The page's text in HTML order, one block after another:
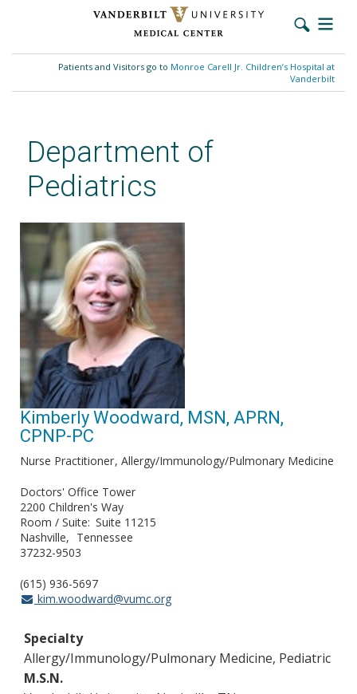
content
Patients and Visitors go to Monroe Carell Jr. Children’s Hospital at
Vanderbilt
Department of
Pediatrics
Kimberly Woodward, MSN,
APRN, CPNP-PC
Kimberly Woodward, MSN, APRN,
CPNP-PC
Nurse Practitioner Allergy/Immunology/Pulmonary Medicine
Doctors' Office Tower
2200 Children's Way
Room / Suite Suite 11215
Nashville
Tennessee
37232-9503
(615) 936-5697
kim.woodward@vumc.org
Specialty
Allergy/Immunology/Pulmonary Medicine, Pediatric
M.S.N.